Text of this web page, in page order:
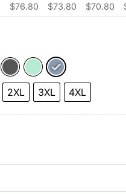
$76.80 $73.80 $70.80
2XL 3XL 4XL